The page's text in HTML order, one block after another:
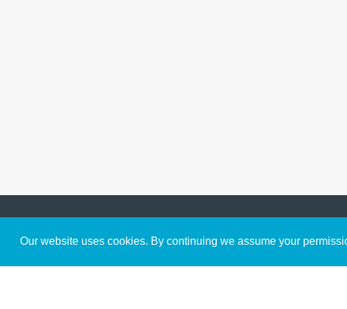
Our website uses cookies. By continuing we assume your
Get to Know Us